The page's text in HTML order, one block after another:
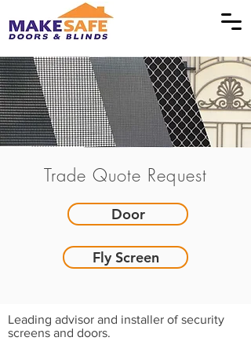
Trade Quote Request
Door
Fly Screen
Leading advisor and installer of security
screens and doors.